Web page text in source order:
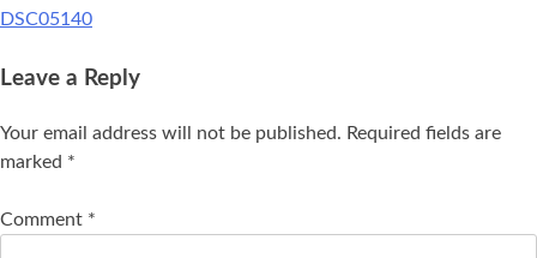
DSC05140
Leave a Reply
Your email address will not be published. Required fields are
marked *
Comment *